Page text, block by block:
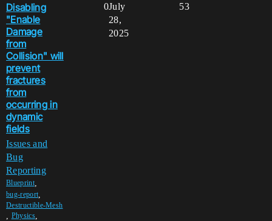
Disabling
"Enable
Damage
from
Collision" will
prevent
fractures
from
occurring in
dynamic
fields
Issues and
Bug
Reporting
Blueprint,
bug-report
Destructible-Mesh
Physics,
0 53
July
28,
2025